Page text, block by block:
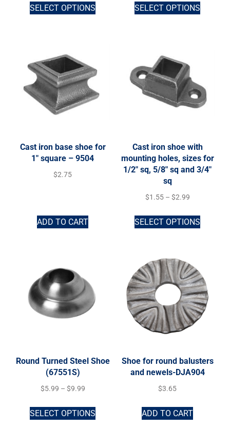
SELECT OPTIONS SELECT OPTIONS
Cast iron base shoe for
1″ square – 9504
$2.75
ADD TO CART
Cast iron shoe with
mounting holes, sizes for
1/2″ sq, 5/8″ sq and 3/4″
sq
$1.55 – $2.99
SELECT OPTIONS
Round Turned Steel Shoe
(67551S)
$5.99 – $9.99
SELECT OPTIONS
Shoe for round balusters
and newels-DJA904
$3.65
ADD TO CART